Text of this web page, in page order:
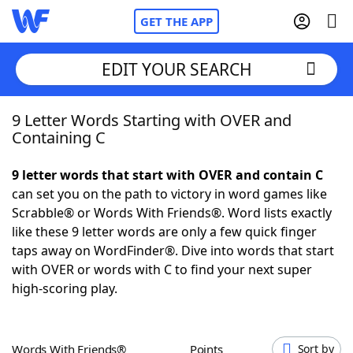
GET THE APP
Home
NYT Crossplay Cheat
ScrabbleHelpers
Today's NYT Games
EDIT YOUR SEARCH
9 Letter Words Starting with OVER and
Containing C
9 letter words that start with OVER and contain C
can set you on the path to victory in word games like
Scrabble® or Words With Friends®. Word lists exactly
like these 9 letter words are only a few quick finger
taps away on WordFinder®. Dive into words that start
with OVER or words with C to find your next super
high-scoring play.
Words With Friends® Points Sort by